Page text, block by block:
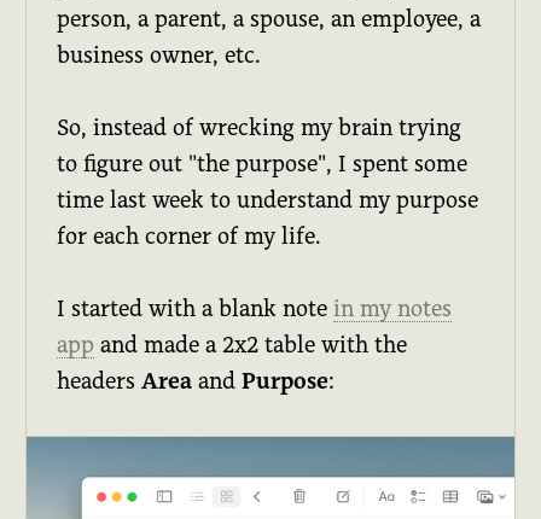
person, a parent, a spouse, an employee, a
business owner, etc.
So, instead of wrecking my brain trying
to figure out "the purpose", I spent some
time last week to understand my purpose
for each corner of my life.
I started with a blank note in my notes
app and made a 2x2 table with the
headersArea andPurpose: